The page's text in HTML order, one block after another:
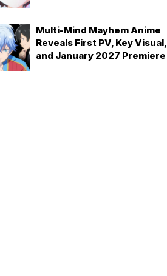
Multi-Mind Mayhem Anime
Reveals First PV, Key Visual,
and January 2027 Premiere